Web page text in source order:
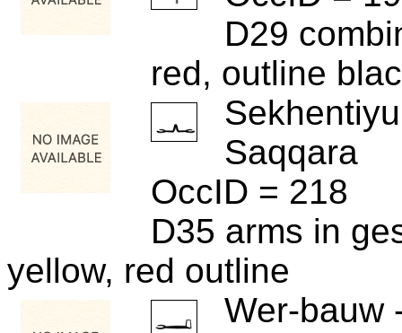
D29
red, outline
Saqqara
OccID = 218
D35 arms in
yellow, red outline
Wer-bauw